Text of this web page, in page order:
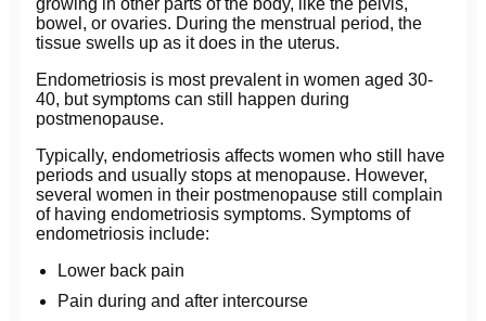
growing in other parts of the body, like the pelvis,
bowel, or ovaries. During the menstrual period, the
tissue swells up as it does in the uterus.
Endometriosis is most prevalent in women aged 30-
40, but symptoms can still happen during
postmenopause.
Typically, endometriosis affects women who still have
periods and usually stops at menopause. However,
several women in their postmenopause still complain
of having endometriosis symptoms. Symptoms of
endometriosis include:
Lower back pain
Pain during and after intercourse